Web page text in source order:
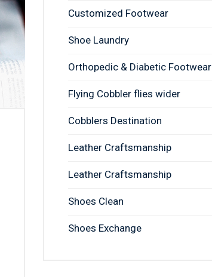
Customized Footwear
Shoe Laundry
Orthopedic & Diabetic Footwear
Flying Cobbler flies wider
Cobblers Destination
Leather Craftsmanship
Leather Craftsmanship
Shoes Clean
Shoes Exchange